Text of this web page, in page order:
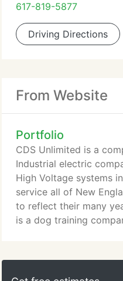
617-819-5877
Driving Directions
From Website
Portfolio
CDS Unlimited is a
Industrial electric
High Voltage systems
service all of New
to reflect their many
is a dog training
camping, boating, and
a Dog Boss Dog! Shore